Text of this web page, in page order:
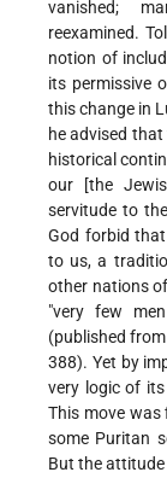
vanished;
reexamined.
notion of
its permissive
this change in
he advised
historical
our [the
servitude to
God forbid
to us, a
other nations
"very few
(published
388). Yet by
very logic of
This move was
some Puritan
But the